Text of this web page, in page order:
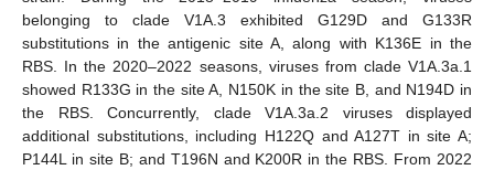
belonging to clade V1A.3 exhibited G129D and G133R
substitutions in the antigenic site A, along with K136E in the
RBS. In the 2020–2022 seasons, viruses from clade V1A.3a.1
showed R133G in the site A, N150K in the site B, and N194D in
the RBS. Concurrently, clade V1A.3a.2 viruses displayed
additional substitutions, including H122Q and A127T in site A;
P144L in site B; and T196N and K200R in the RBS. From 2022